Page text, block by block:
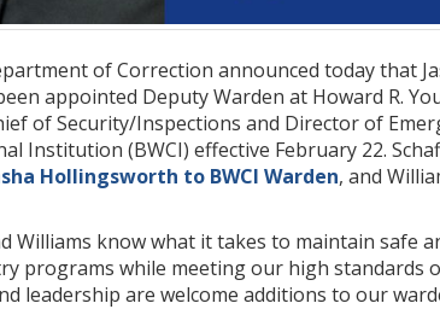
of Correction announced today that
appointed Deputy Warden at Howard R.
of Security/Inspections and Director of
Institution (BWCI) effective February 22.
Hollingsworth to BWCI Warden, and
Williams know what it takes to maintain safe
programs while meeting our high standards
leadership are welcome additions to our